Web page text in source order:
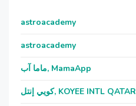
astroacademy
astroacademy
ماما آب, MamaApp
كويي إنتل, KOYEE INTL QATAR